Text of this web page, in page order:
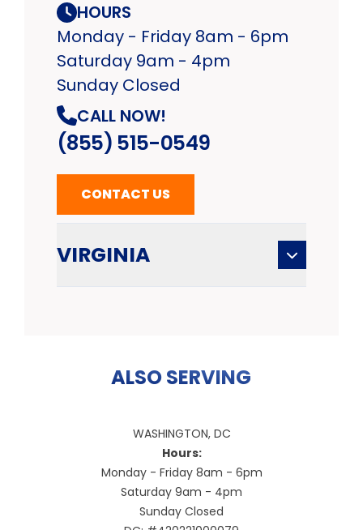
HOURS
Monday - Friday 8am - 6pm
Saturday 9am - 4pm
Sunday Closed
CALL NOW!
(855) 515-0549
CONTACT US
VIRGINIA
ALSO SERVING
WASHINGTON, DC
Hours:
Monday - Friday 8am - 6pm
Saturday 9am - 4pm
Sunday Closed